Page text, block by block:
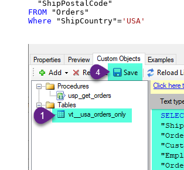
FROM
Where "ShipCountry"= 'USA'